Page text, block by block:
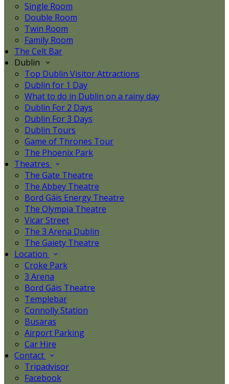
Single Room
Double Room
Twin Room
Family Room
The Celt Bar
Dublin
Top Dublin Visitor Attractions
Dublin for 1 Day
What to do in Dublin on a rainy day
Dublin For 2 Days
Dublin For 3 Days
Dublin Tours
Game of Thrones Tour
The Phoenix Park
Theatres
The Gate Theatre
The Abbey Theatre
Bord Gáis Energy Theatre
The Olympia Theatre
Vicar Street
The 3 Arena Dublin
The Gaiety Theatre
Location
Croke Park
3 Arena
Bord Gáis Theatre
Templebar
Connolly Station
Busaras
Airport Parking
Car Hire
Contact
Tripadvisor
Facebook